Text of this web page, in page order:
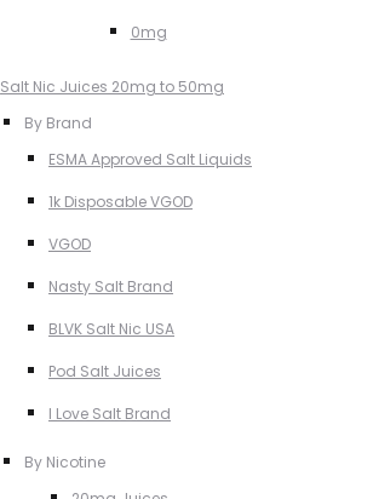
0mg
Salt Nic Juices 20mg to 50mg
By Brand
ESMA Approved Salt Liquids
1k Disposable VGOD
VGOD
Nasty Salt Brand
BLVK Salt Nic USA
Pod Salt Juices
I Love Salt Brand
By Nicotine